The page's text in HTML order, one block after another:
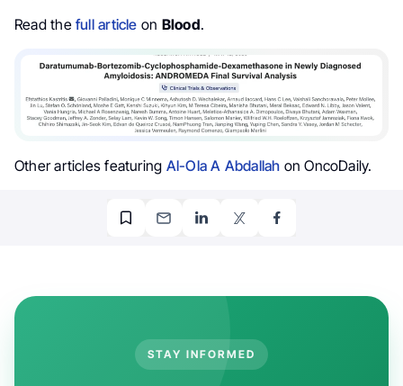
Read thefull article on Blood.
Other articles featuring Al-Ola A Abdallah on OncoDaily.
STAY INFORMED